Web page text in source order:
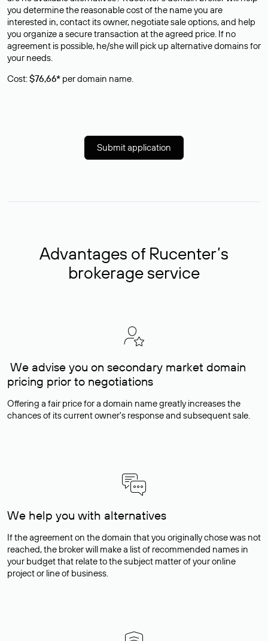
you determine the reasonable cost of the name you are
interested in, contact its owner, negotiate sale options, and help
you organize a secure transaction at the agreed price. If no
agreement is possible, he/she will pick up alternative domains for
your needs.
Cost:$76,66* per domain name.
Submit application
Advantages of Rucenter’s
brokerage service
We advise you on secondary market domain
pricing prior to negotiations
Offering a fair price for a domain name greatly increases the
chances of its current owner's response and subsequent sale.
We help you with alternatives
If the agreement on the domain that you originally chose was not
reached, the broker will make a list of recommended names in
your budget that relate to the subject matter of your online
project or line of business.